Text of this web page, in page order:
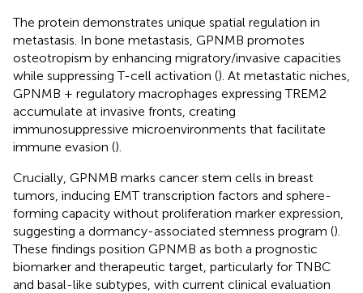
The protein demonstrates unique spatial regulation in
metastasis. In bone metastasis, GPNMB promotes
osteotropism by enhancing migratory/invasive capacities
while suppressing T-cell activation (). At metastatic niches,
GPNMB + regulatory macrophages expressing TREM2
accumulate at invasive fronts, creating
immunosuppressive microenvironments that facilitate
immune evasion ().
Crucially, GPNMB marks cancer stem cells in breast
tumors, inducing EMT transcription factors and sphere-
forming capacity without proliferation marker expression,
suggesting a dormancy-associated stemness program ().
These findings position GPNMB as both a prognostic
biomarker and therapeutic target, particularly for TNBC
and basal-like subtypes, with current clinical evaluation